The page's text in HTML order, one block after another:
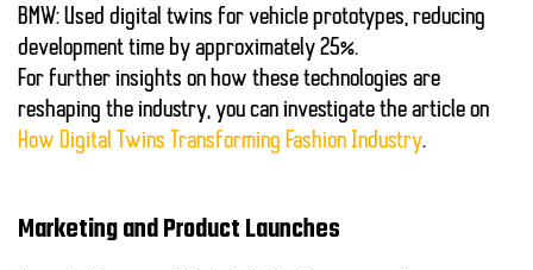
BMW: Used digital twins for vehicle prototypes, reducing
development time by approximately 25%.
For further insights on how these technologies are
reshaping the industry, you can investigate the article on
How Digital Twins Transforming Fashion Industry.
Marketing and Product Launches